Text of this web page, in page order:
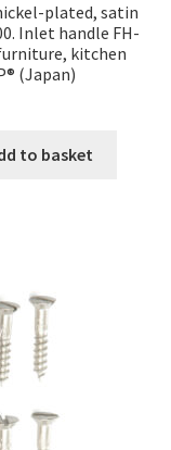
plated, satin
Inlet handle FH-
kitchen
(Japan)
to basket